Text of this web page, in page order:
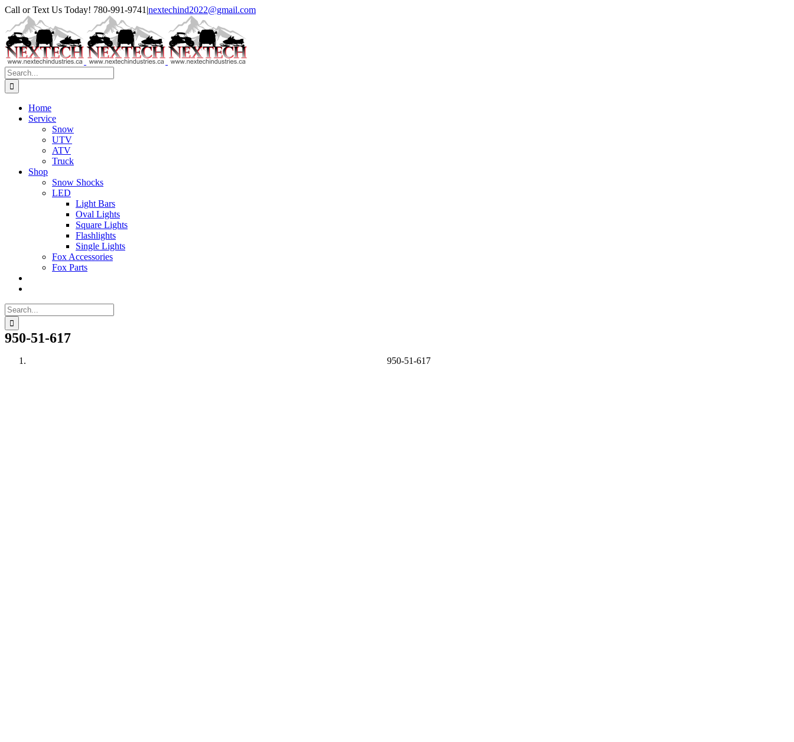
Skip
content
Facebook
Instagram
Call or Text Us Today! 780-991-9741 |nextechind2022@gmail.com
Search
for:
Home
Service
Snow
UTV
ATV
Truck
Shop
Snow Shocks
LED
Light Bars
Oval Lights
Square Lights
Flashlights
Single Lights
Fox Accessories
Fox Parts
Search
for:
950-51-617
950-51-617